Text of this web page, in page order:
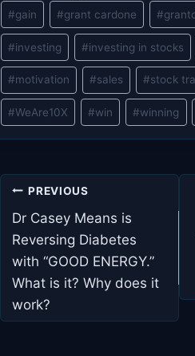
#gain #grant cardone #
#investing #investing in stocks
#motivation #sales #stock
#WeAre10X #win #winning
Post
navigation
PREVIOUS
Dr Casey Means is
Reversing Diabetes
with “GOOD ENERGY.”
What is it? Why does it
work?